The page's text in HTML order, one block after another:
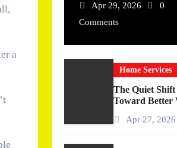
a
Apr 29, 2026
0
Comments
Home Services
The Quiet Shift
Toward Better
Apr 27, 2026